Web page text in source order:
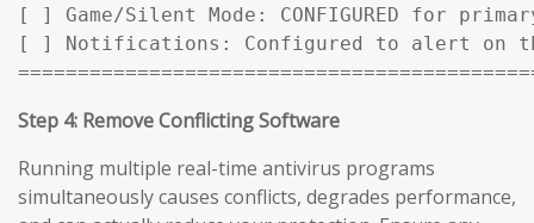
[ ] Game/Silent Mode: CONFIGURED for
[ ] Notifications: Configured to alert on
Step 4: Remove Conflicting Software
Running multiple real-time antivirus programs
simultaneously causes conflicts, degrades performance,